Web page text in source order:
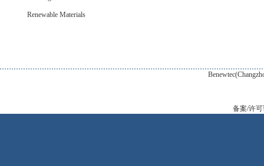
Renewable Materials
Benewtec(Changzhou) New
备案/许